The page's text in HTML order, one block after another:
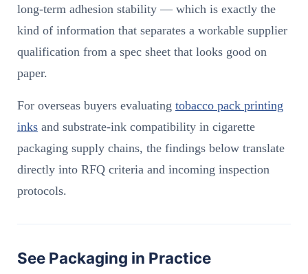
long-term adhesion stability — which is exactly the
kind of information that separates a workable supplier
qualification from a spec sheet that looks good on
paper.
For overseas buyers evaluating tobacco pack printing
inks and substrate-ink compatibility in cigarette
packaging supply chains, the findings below translate
directly into RFQ criteria and incoming inspection
protocols.
See Packaging in Practice